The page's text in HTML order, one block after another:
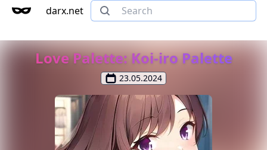
darx.net
Love Palette: Koi-iro Palette
23.05.2024